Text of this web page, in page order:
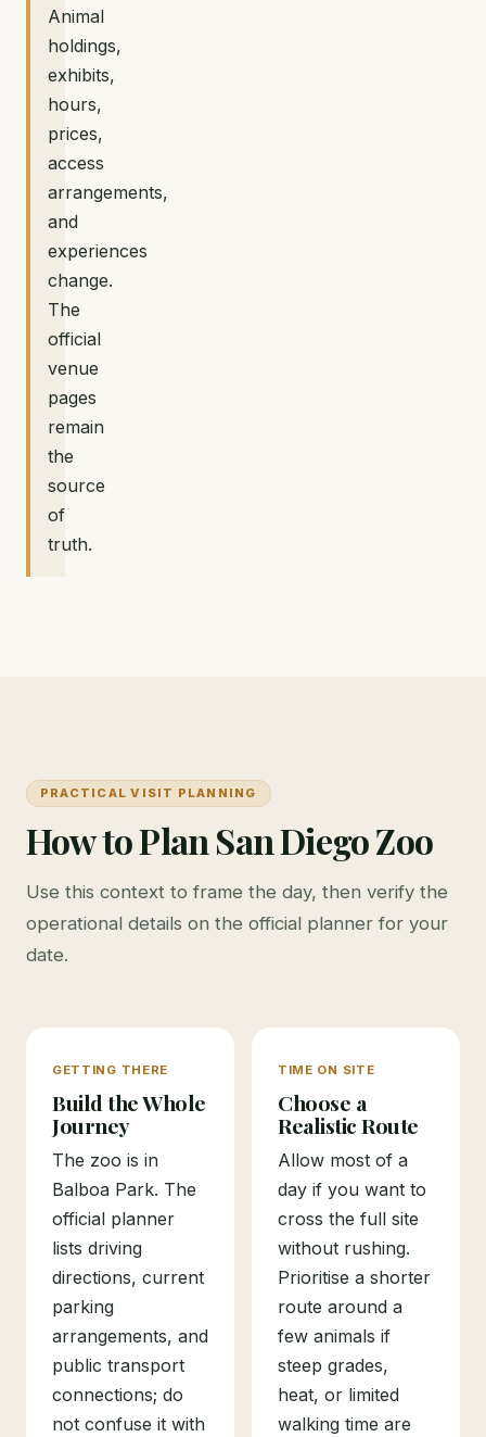
Animal
holdings,
exhibits,
hours,
prices,
access
arrangements,
and
experiences
change.
The
official
venue
pages
remain
the
source
of
truth.
PRACTICAL VISIT PLANNING
How to Plan San Diego Zoo
Use this context to frame the day, then verify the
operational details on the official planner for your
date.
GETTING THERE
Build the Whole
Journey
The zoo is in
Balboa Park. The
official planner
lists driving
directions, current
parking
arrangements, and
public transport
connections; do
not confuse it with
TIME ON SITE
Choose a
Realistic Route
Allow most of a
day if you want to
cross the full site
without rushing.
Prioritise a shorter
route around a
few animals if
steep grades,
heat, or limited
walking time are